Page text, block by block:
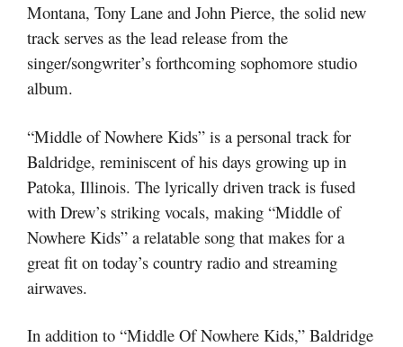
Montana, Tony Lane and John Pierce, the solid new
track serves as the lead release from the
singer/songwriter’s forthcoming sophomore studio
album.
“Middle of Nowhere Kids” is a personal track for
Baldridge, reminiscent of his days growing up in
Patoka, Illinois. The lyrically driven track is fused
with Drew’s striking vocals, making “Middle of
Nowhere Kids” a relatable song that makes for a
great fit on today’s country radio and streaming
airwaves.
In addition to “Middle Of Nowhere Kids,” Baldridge